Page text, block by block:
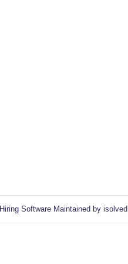
Hiring SoftwareMaintained by